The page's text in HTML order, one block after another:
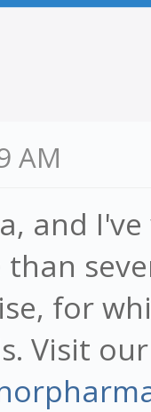
AM
and
for
Visit